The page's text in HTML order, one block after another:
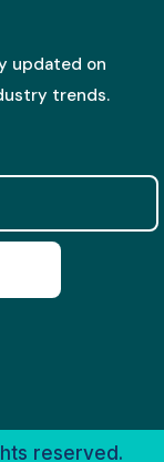
updated on
trends.
reserved.